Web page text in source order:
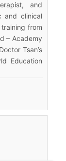
and
and clinical
from
– Academy
Tsan’s
Education